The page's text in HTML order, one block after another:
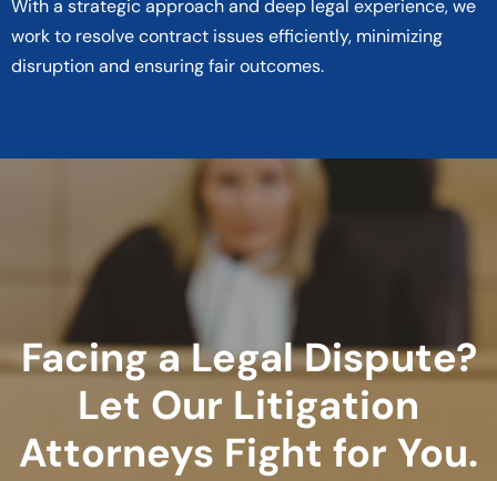
With a strategic approach and deep legal experience, we
work to resolve contract issues efficiently, minimizing
disruption and ensuring fair outcomes.
Facing a Legal Dispute?
Let Our Litigation
Attorneys Fight for You.